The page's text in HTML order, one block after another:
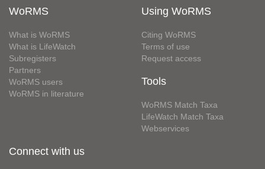
WoRMS
What is WoRMS
What is LifeWatch
Subregisters
Partners
WoRMS users
WoRMS in literature
Using WoRMS
Citing WoRMS
Terms of use
Request access
Tools
WoRMS Match Taxa
LifeWatch Match Taxa
Webservices
Connect with us